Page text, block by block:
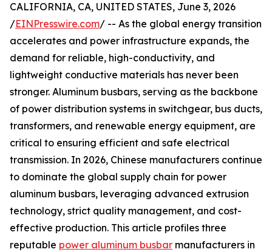
CALIFORNIA, CA, UNITED STATES, June 3, 2026
/EINPresswire.com/ -- As the global energy transition
accelerates and power infrastructure expands, the
demand for reliable, high-conductivity, and
lightweight conductive materials has never been
stronger. Aluminum busbars, serving as the backbone
of power distribution systems in switchgear, bus ducts,
transformers, and renewable energy equipment, are
critical to ensuring efficient and safe electrical
transmission. In 2026, Chinese manufacturers continue
to dominate the global supply chain for power
aluminum busbars, leveraging advanced extrusion
technology, strict quality management, and cost-
effective production. This article profiles three
reputable power aluminum busbar manufacturers in